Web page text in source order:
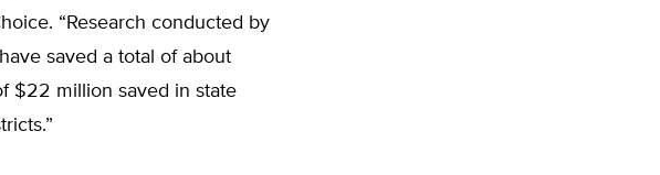
“Research conducted by
saved a total of about
$22 million saved in state